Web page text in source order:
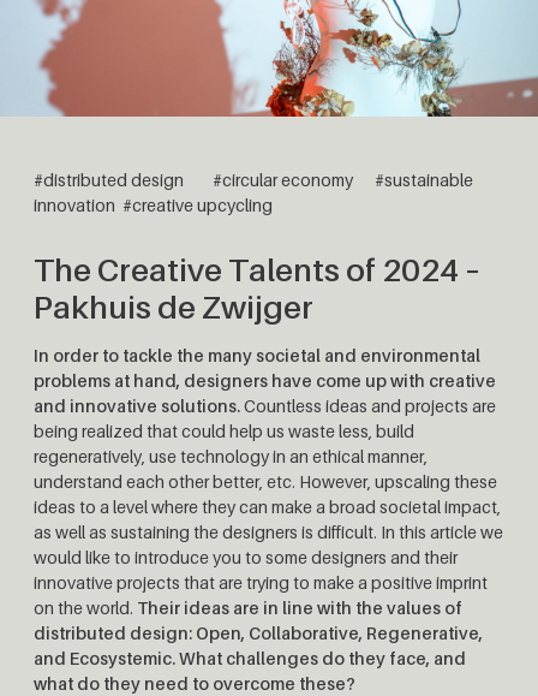
#distributed design #circular economy #sustainable
innovation #creative upcycling
The Creative Talents of 2024 –
Pakhuis de Zwijger
In order to tackle the many societal and environmental
problems at hand, designers have come up with creative
and innovative solutions.Countless ideas and projects are
being realized that could help us waste less, build
regeneratively, use technology in an ethical manner,
understand each other better, etc. However, upscaling these
ideas to a level where they can make a broad societal impact,
as well as sustaining the designers is difficult. In this article we
would like to introduce you to some designers and their
innovative projects that are trying to make a positive imprint
on the world. Their ideas are in line with the values ​​​​of
distributed design: Open, Collaborative, Regenerative,
and Ecosystemic. What challenges do they face, and
what do they need to overcome these?